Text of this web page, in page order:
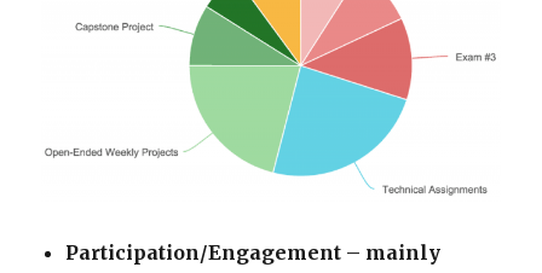
Participation/Engagement – mainly